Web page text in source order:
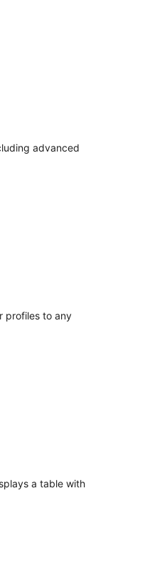
advanced
profiles to any
a table with